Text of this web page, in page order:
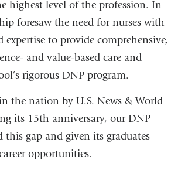
highest level of the profession. In
foresaw the need for nurses with
expertise to provide comprehensive,
and value-based care and
rigorous DNP program.
the nation by U.S. News & World
its 15th anniversary, our DNP
this gap and given its graduates
opportunities.